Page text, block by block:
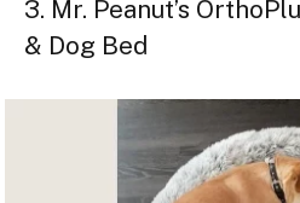
3. Mr. Peanut’s
& Dog Bed